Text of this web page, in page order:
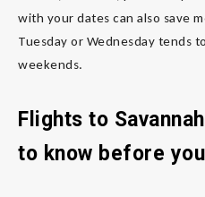
with your dates can also save
Tuesday or Wednesday tends
weekends.
Flights to
to know before